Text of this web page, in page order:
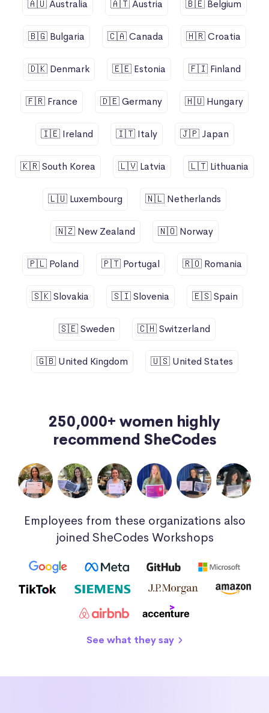
🇦🇺 Australia 🇦🇹 Austria 🇧🇪 Belgium
🇧🇬 Bulgaria 🇨🇦 Canada 🇭🇷 Croatia
🇩🇰 Denmark 🇪🇪 Estonia 🇫🇮 Finland
🇫🇷 France 🇩🇪 Germany 🇭🇺 Hungary
🇮🇪 Ireland 🇮🇹 Italy 🇯🇵 Japan
🇰🇷 South Korea 🇱🇻 Latvia 🇱🇹 Lithuania
🇱🇺 Luxembourg 🇳🇱 Netherlands
🇳🇿 New Zealand 🇳🇴 Norway
🇵🇱 Poland 🇵🇹 Portugal 🇷🇴 Romania
🇸🇰 Slovakia 🇸🇮 Slovenia 🇪🇸 Spain
🇸🇪 Sweden 🇨🇭 Switzerland
🇬🇧 United Kingdom 🇺🇸 United States
250,000+ women highly
recommend SheCodes
Employees from these organizations also
joined SheCodes Workshops
See what they say